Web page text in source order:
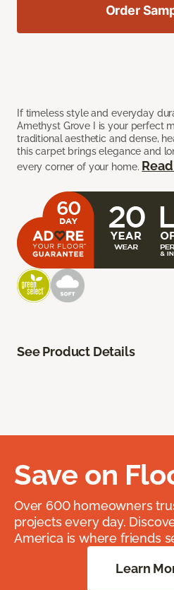
If timeless style and everyday
Amethyst Grove I is your perfect
traditional aesthetic and dense,
this carpet brings elegance and
every corner of your home.
Order
See Product Details
Save on
Over 600 homeowners
projects every day.
America is where friends
Learn